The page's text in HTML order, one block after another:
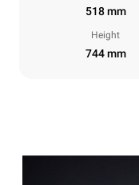
518 mm
Height
744 mm